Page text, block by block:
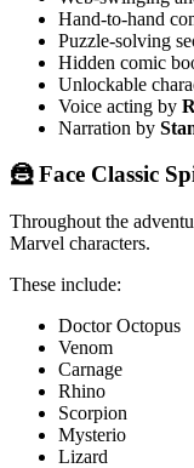
Hand-to-hand
Puzzle-solving
Hidden comic
Unlockable
Voice acting by
Narration by
🦹 Face Classic
Throughout the
Marvel characters.
These include:
Doctor Octopus
Venom
Carnage
Rhino
Scorpion
Mysterio
Lizard